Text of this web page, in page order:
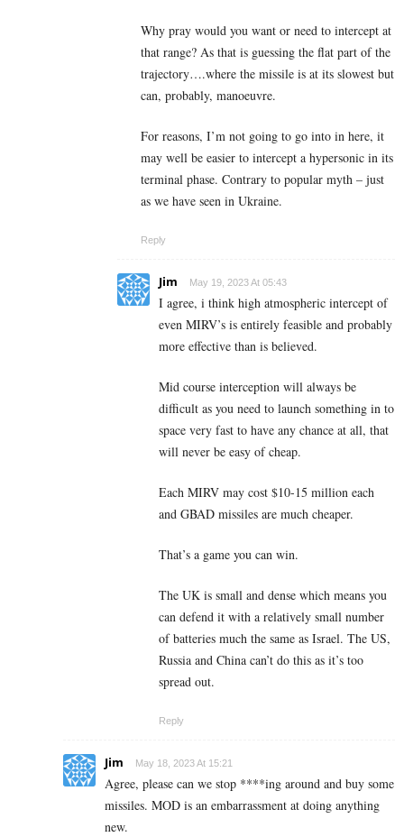
Why pray would you want or need to intercept at
that range? As that is guessing the flat part of the
trajectory….where the missile is at its slowest but
can, probably, manoeuvre.
For reasons, I’m not going to go into in here, it
may well be easier to intercept a hypersonic in its
terminal phase. Contrary to popular myth – just
as we have seen in Ukraine.
Reply
Jim May 19, 2023 At 05:43
I agree, i think high atmospheric intercept of
even MIRV’s is entirely feasible and probably
more effective than is believed.
Mid course interception will always be
difficult as you need to launch something in to
space very fast to have any chance at all, that
will never be easy of cheap.
Each MIRV may cost $10-15 million each
and GBAD missiles are much cheaper.
That’s a game you can win.
The UK is small and dense which means you
can defend it with a relatively small number
of batteries much the same as Israel. The US,
Russia and China can’t do this as it’s too
spread out.
Reply
Jim May 18, 2023 At 15:21
Agree, please can we stop ****ing around and buy some
missiles. MOD is an embarrassment at doing anything
new.